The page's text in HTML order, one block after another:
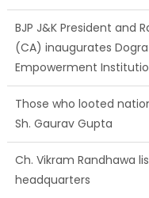
BJP J&K President and
(CA) inaugurates
Empowerment
Those who looted
Sh. Gaurav Gupta
Ch. Vikram Randhawa
headquarters